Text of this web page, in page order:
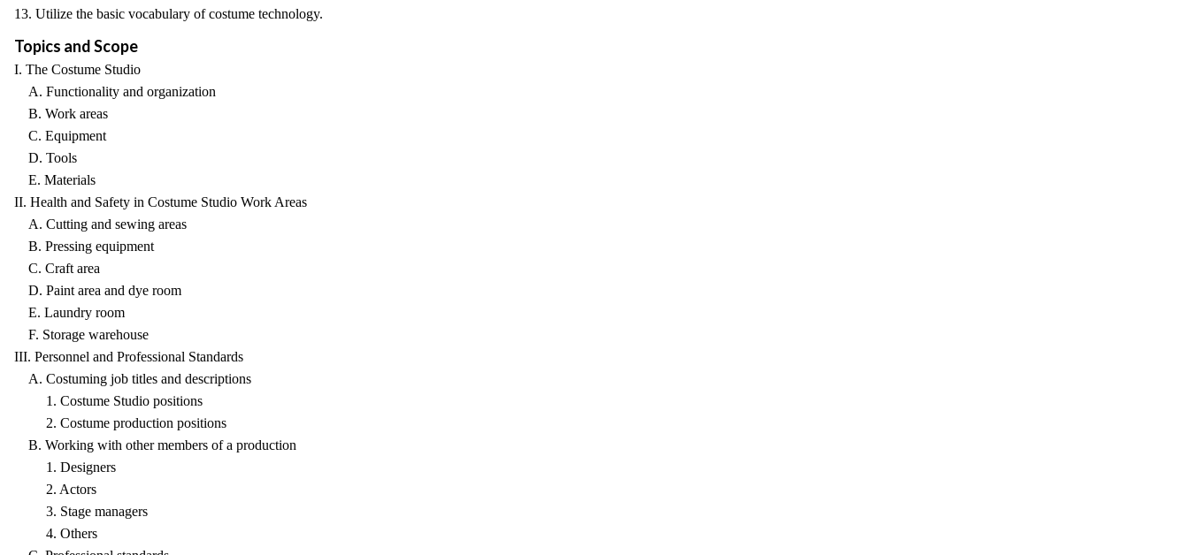
13. Utilize the basic vocabulary of costume technology.
Topics and Scope
I. The Costume Studio
A. Functionality and organization
B. Work areas
C. Equipment
D. Tools
E. Materials
II. Health and Safety in Costume Studio Work Areas
A. Cutting and sewing areas
B. Pressing equipment
C. Craft area
D. Paint area and dye room
E. Laundry room
F. Storage warehouse
III. Personnel and Professional Standards
A. Costuming job titles and descriptions
1. Costume Studio positions
2. Costume production positions
B. Working with other members of a production
1. Designers
2. Actors
3. Stage managers
4. Others